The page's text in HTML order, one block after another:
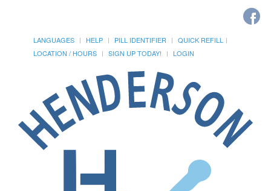
LANGUAGES HELP PILL IDENTIFIER
QUICK REFILL
LOCATION / HOURS
SIGN UP TODAY! LOGIN